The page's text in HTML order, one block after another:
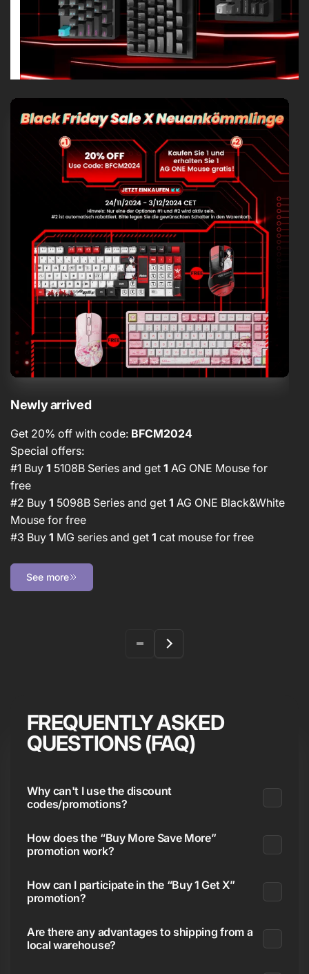
Newly arrived
Get 20% off with code: BFCM2024
Special offers:
#1 Buy 1 5108B Series and get 1 AG ONE Mouse for
free
#2 Buy 1 5098B Series and get 1 AG ONE Black&White
Mouse for free
#3 Buy 1 MG series and get 1 cat mouse for free
See more
FREQUENTLY ASKED
QUESTIONS (FAQ)
Why can't I use the discount
codes/promotions?
How does the “Buy More Save More”
promotion work?
How can I participate in the “Buy 1 Get X”
promotion?
Are there any advantages to shipping from a
local warehouse?